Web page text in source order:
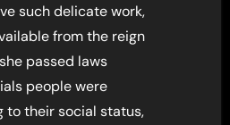
such delicate work,
from the reign
passed laws
people were
to their social status,